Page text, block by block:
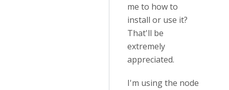
me to how to
install or use it?
That'll be
extremely
appreciated.
I'm using the node